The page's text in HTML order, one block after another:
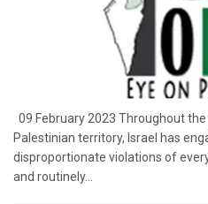
09 February 2023 Throughout
Palestinian territory, Israel has
disproportionate violations of
and routinely...